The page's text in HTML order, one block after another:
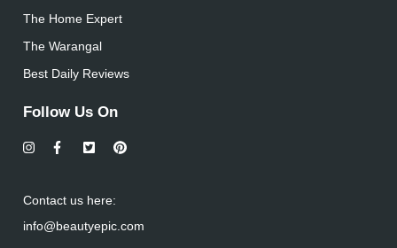
The Home Expert
The Warangal
Best Daily Reviews
Follow Us On
Contact us here:
info@beautyepic.com